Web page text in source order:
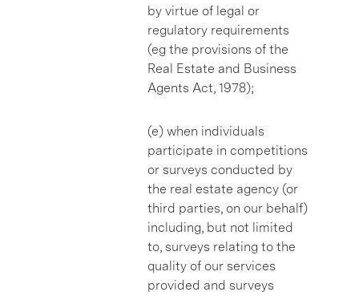
by virtue of legal or
regulatory requirements
(eg the provisions of the
Real Estate and Business
Agents Act, 1978);
(e) when individuals
participate in competitions
or surveys conducted by
the real estate agency (or
third parties, on our behalf)
including, but not limited
to, surveys relating to the
quality of our services
provided and surveys